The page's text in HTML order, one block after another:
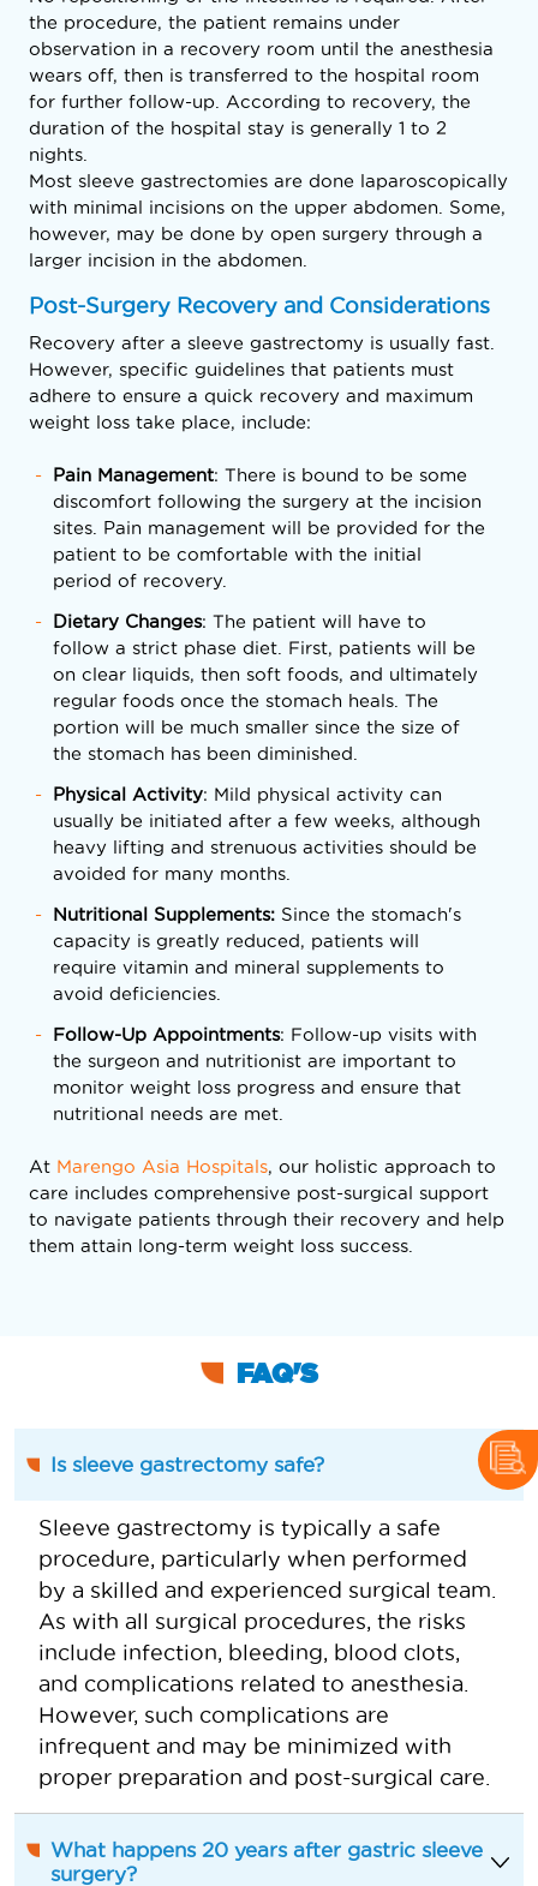
the procedure, the patient remains under
observation in a recovery room until the anesthesia
wears off, then is transferred to the hospital room
for further follow-up. According to recovery, the
duration of the hospital stay is generally 1 to 2
nights.
Most sleeve gastrectomies are done laparoscopically
with minimal incisions on the upper abdomen. Some,
however, may be done by open surgery through a
larger incision in the abdomen.
Post-Surgery Recovery and Considerations
Recovery after a sleeve gastrectomy is usually fast.
However, specific guidelines that patients must
adhere to ensure a quick recovery and maximum
weight loss take place, include:
Pain Management: There is bound to be some
discomfort following the surgery at the incision
sites. Pain management will be provided for the
patient to be comfortable with the initial
period of recovery.
Dietary Changes: The patient will have to
follow a strict phase diet. First, patients will be
on clear liquids, then soft foods, and ultimately
regular foods once the stomach heals. The
portion will be much smaller since the size of
the stomach has been diminished.
Physical Activity: Mild physical activity can
usually be initiated after a few weeks, although
heavy lifting and strenuous activities should be
avoided for many months.
Nutritional Supplements: Since the stomach's
capacity is greatly reduced, patients will
require vitamin and mineral supplements to
avoid deficiencies.
Follow-Up Appointments: Follow-up visits with
the surgeon and nutritionist are important to
monitor weight loss progress and ensure that
nutritional needs are met.
At Marengo Asia Hospitals, our holistic approach to
care includes comprehensive post-surgical support
to navigate patients through their recovery and help
them attain long-term weight loss success.
FAQ'S
Is sleeve gastrectomy safe?
Sleeve gastrectomy is typically a safe
procedure, particularly when performed
by a skilled and experienced surgical team.
As with all surgical procedures, the risks
include infection, bleeding, blood clots,
and complications related to anesthesia.
However, such complications are
infrequent and may be minimized with
proper preparation and post-surgical care.
What happens 20 years after gastric sleeve
surgery?